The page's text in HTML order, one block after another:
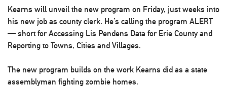
Kearns will unveil the new program on Friday, just weeks into
his new job as county clerk. He’s calling the program ALERT
— short for Accessing Lis Pendens Data for Erie County and
Reporting to Towns, Cities and Villages.
The new program builds on the work Kearns did as a state
assemblyman fighting zombie homes.